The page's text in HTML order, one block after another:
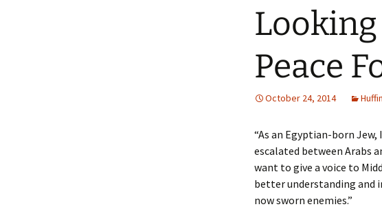
Looking
Peace
October 24, 2014
“As an Egyptian-born
escalated between Arabs
want to give a voice to
better understanding and
now sworn enemies.”